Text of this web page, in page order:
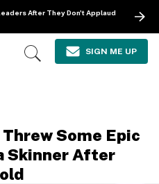
After They Don't Applaud
Open
SIGN ME UP
Some Epic
Skinner After